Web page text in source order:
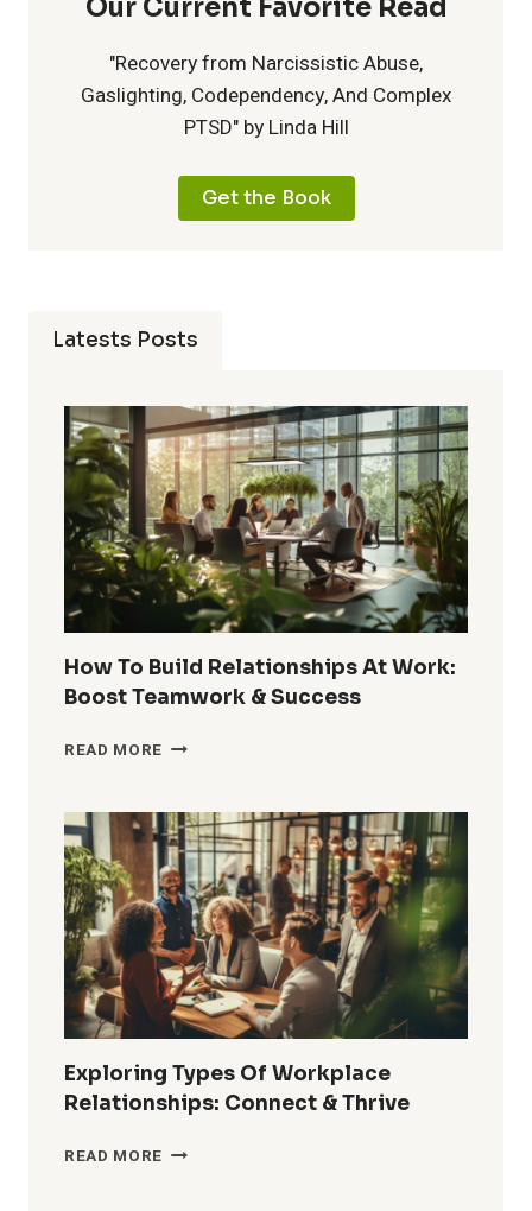
Our Current Favorite Read
"Recovery from Narcissistic Abuse,
Gaslighting, Codependency, And Complex
PTSD" by Linda Hill
Get the Book
Latests Posts
How To Build Relationships At Work:
Boost Teamwork & Success
READ MORE HOW
RELATIONSHIPS
AT
WORK:
BOOST
TEAMWORK
&
SUCCESS
Exploring Types Of Workplace
Relationships: Connect & Thrive
READ MORE EXPLORING